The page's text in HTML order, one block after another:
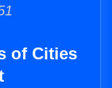
of Cities